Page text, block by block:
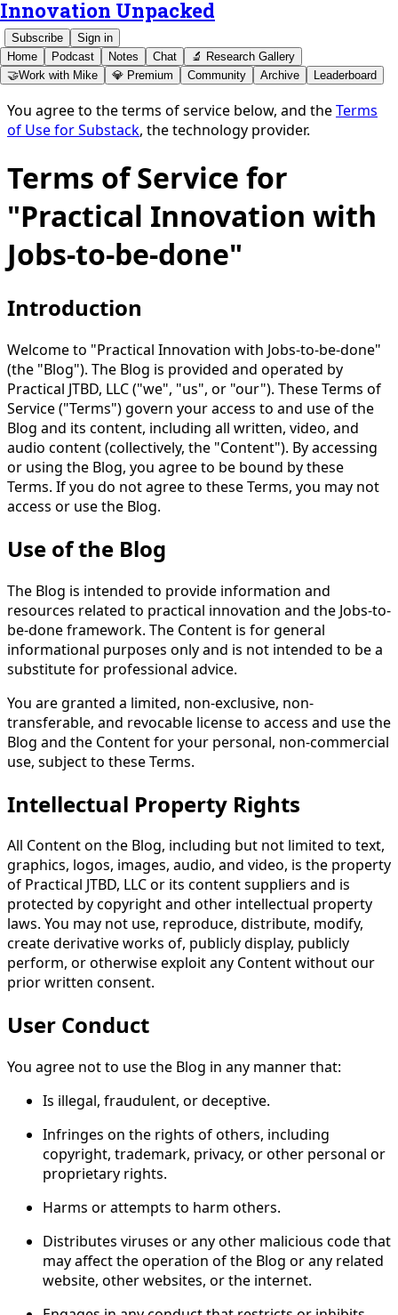
Innovation Unpacked
Subscribe
Sign in
Home
Podcast Notes Chat
🔬 Research Gallery
🤝Work with Mike
💎 Premium Community Archive Leaderboard
You agree to the terms of service below, and theTerms
of Use for Substack, the technology provider.
Terms of Service for
"Practical Innovation with
Jobs-to-be-done"
Introduction
Welcome to "Practical Innovation with Jobs-to-be-done"
(the "Blog"). The Blog is provided and operated by
Practical JTBD, LLC ("we", "us", or "our"). These Terms of
Service ("Terms") govern your access to and use of the
Blog and its content, including all written, video, and
audio content (collectively, the "Content"). By accessing
or using the Blog, you agree to be bound by these
Terms. If you do not agree to these Terms, you may not
access or use the Blog.
Use of the Blog
The Blog is intended to provide information and
resources related to practical innovation and the Jobs-to-
be-done framework. The Content is for general
informational purposes only and is not intended to be a
substitute for professional advice.
You are granted a limited, non-exclusive, non-
transferable, and revocable license to access and use the
Blog and the Content for your personal, non-commercial
use, subject to these Terms.
Intellectual Property Rights
All Content on the Blog, including but not limited to text,
graphics, logos, images, audio, and video, is the property
of Practical JTBD, LLC or its content suppliers and is
protected by copyright and other intellectual property
laws. You may not use, reproduce, distribute, modify,
create derivative works of, publicly display, publicly
perform, or otherwise exploit any Content without our
prior written consent.
User Conduct
You agree not to use the Blog in any manner that:
Is illegal, fraudulent, or deceptive.
Infringes on the rights of others, including
copyright, trademark, privacy, or other personal or
proprietary rights.
Harms or attempts to harm others.
Distributes viruses or any other malicious code that
may affect the operation of the Blog or any related
website, other websites, or the internet.